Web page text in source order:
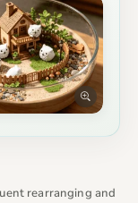
rearranging and